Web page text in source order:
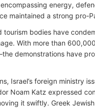
energy,
maintained a strong pro-
tourism bodies have
With more than
demonstrations have
Israel’s foreign ministry
Noam Katz expressed
it swiftly. Greek